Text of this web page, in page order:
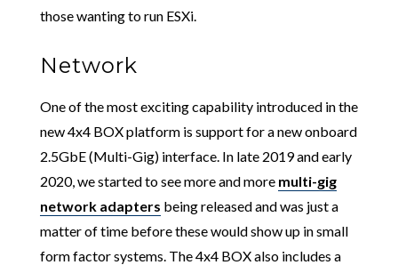
those wanting to run ESXi.
Network
One of the most exciting capability introduced in the
new 4x4 BOX platform is support for a new onboard
2.5GbE (Multi-Gig) interface. In late 2019 and early
2020, we started to see more and more multi-gig
network adapters being released and was just a
matter of time before these would show up in small
form factor systems. The 4x4 BOX also includes a